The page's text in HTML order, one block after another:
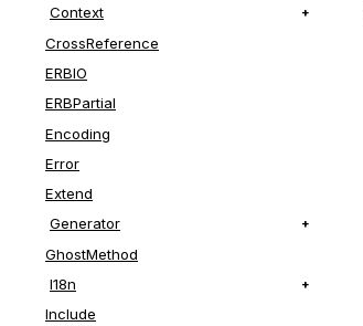
Context
CrossReference
ERBIO
ERBPartial
Encoding
Error
Extend
Generator
GhostMethod
I18n
Include